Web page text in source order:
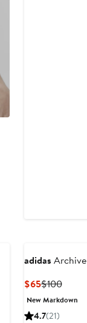
adidas
$65Current
Price
$65
$100
Price
New Markdown
4.7(21)